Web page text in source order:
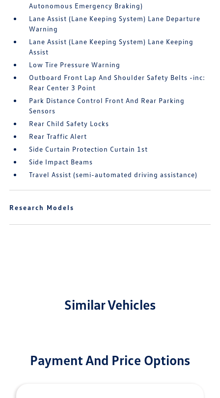
Autonomous Emergency Braking)
Lane Assist (Lane Keeping System) Lane Departure
Warning
Lane Assist (Lane Keeping System) Lane Keeping
Assist
Low Tire Pressure Warning
Outboard Front Lap And Shoulder Safety Belts -inc:
Rear Center 3 Point
Park Distance Control Front And Rear Parking
Sensors
Rear Child Safety Locks
Rear Traffic Alert
Side Curtain Protection Curtain 1st
Side Impact Beams
Travel Assist (semi-automated driving assistance)
Research Models
Similar Vehicles
Payment And Price Options